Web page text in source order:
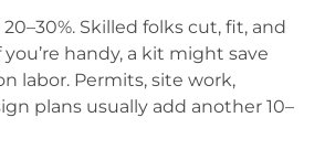
Skilled folks cut, fit, and
handy, a kit might save
labor. Permits, site work,
plans usually add another 10–